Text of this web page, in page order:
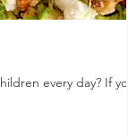
every day? If you